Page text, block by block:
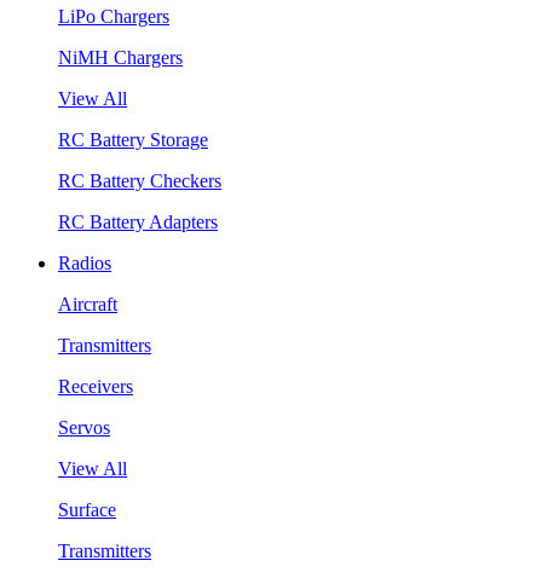
LiPo Chargers
NiMH Chargers
View All
RC Battery Storage
RC Battery Checkers
RC Battery Adapters
Radios
Aircraft
Transmitters
Receivers
Servos
View All
Surface
Transmitters